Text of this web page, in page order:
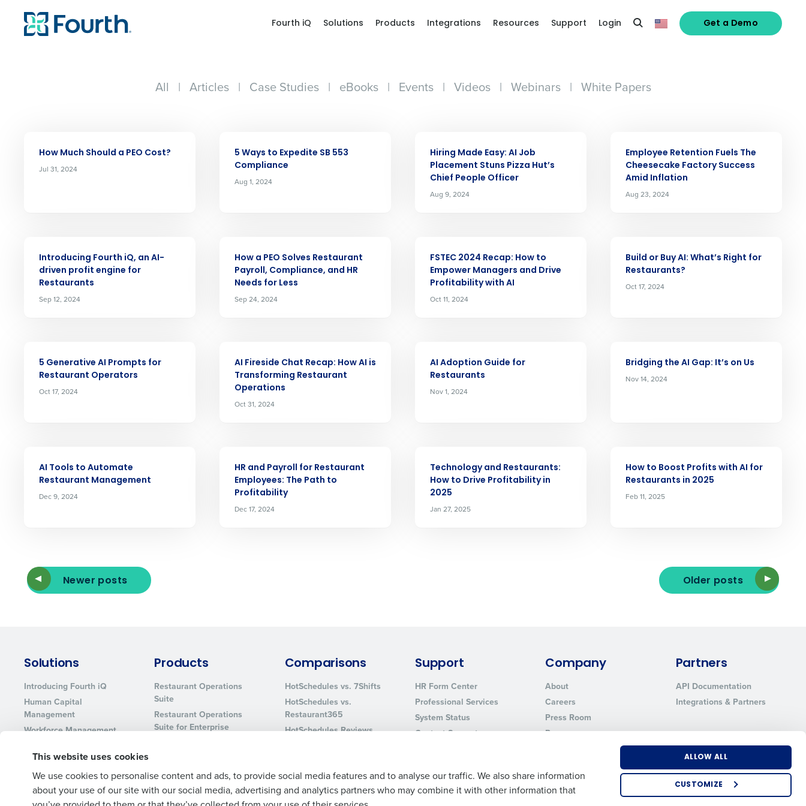
This website uses cookies
We use cookies to personalise content and ads, to provide social media features and to analyse our traffic. We also share information
about your use of our site with our social media, advertising and analytics partners who may combine it with other information that
ALLOW ALL
CUSTOMIZE
Fourth iQ Solutions Products Integrations Resources Support Login Get a Demo
All | Articles | Case Studies | eBooks | Events | Videos | Webinars | White Papers
How Much Should a PEO Cost?
Jul 31, 2024
5 Ways to Expedite SB 553
Compliance
Aug 1, 2024
Hiring Made Easy: AI Job
Placement Stuns Pizza Hut’s
Chief People Officer
Aug 9, 2024
Employee Retention Fuels The
Cheesecake Factory Success
Amid Inflation
Aug 23, 2024
Introducing Fourth iQ, an AI-
driven profit engine for
Restaurants
Sep 12, 2024
How a PEO Solves Restaurant
Payroll, Compliance, and HR
Needs for Less
Sep 24, 2024
FSTEC 2024 Recap: How to
Empower Managers and Drive
Profitability with AI
Oct 11, 2024
Build or Buy AI: Whatʼs Right for
Restaurants?
Oct 17, 2024
5 Generative AI Prompts for
Restaurant Operators
Oct 17, 2024
AI Fireside Chat Recap: How AI is
Transforming Restaurant
Operations
Oct 31, 2024
AI Adoption Guide for
Restaurants
Nov 1, 2024
Bridging the AI Gap: It’s on Us
Nov 14, 2024
AI Tools to Automate
Restaurant Management
Dec 9, 2024
HR and Payroll for Restaurant
Employees: The Path to
Profitability
Dec 17, 2024
Technology and Restaurants:
How to Drive Profitability in
2025
Jan 27, 2025
How to Boost Profits with AI for
Restaurants in 2025
Feb 11, 2025
Newer posts Older posts
Solutions
Introducing Fourth iQ
Human Capital
Management
Workforce Management
Inventory Management
Restaurant Data and
Analytics Software
Products
Restaurant Operations
Suite
Restaurant Operations
Suite for Enterprise
MacromatiX
Red Book Solutions
Comparisons
HotSchedules vs. 7Shifts
HotSchedules vs.
Restaurant365
HotSchedules Reviews
Support
HR Form Center
Professional Services
System Status
Contact Support
Company
About
Careers
Press Room
Resources
Partners
API Documentation
Integrations & Partners
Save time, reduce costs, and
increase profitability with Fourth’s
understaffing.
Eliminate your HR burden with HR and payroll
services that manage it for you.
Lower your COGS and drive increased
Role
First
Number of Locations Industry